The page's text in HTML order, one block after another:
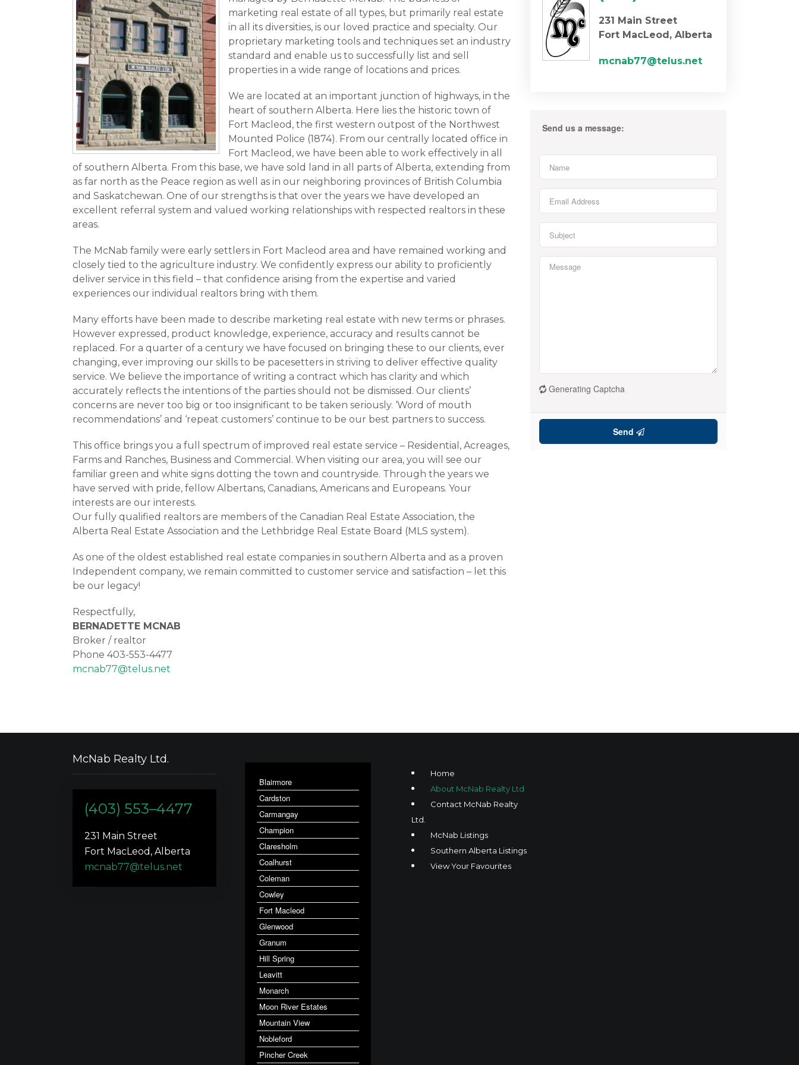
marketing real estate of all types, but primarily real estate
in all its diversities, is our loved practice and specialty. Our
proprietary marketing tools and techniques set an industry
standard and enable us to successfully list and sell
properties in a wide range of locations and prices.
We are located at an important junction of highways, in the
heart of southern Alberta. Here lies the historic town of
Fort Macleod, the first western outpost of the Northwest
Mounted Police (1874). From our centrally located office in
Fort Macleod, we have been able to work effectively in all
of southern Alberta. From this base, we have sold land in all parts of Alberta, extending from
as far north as the Peace region as well as in our neighboring provinces of British Columbia
and Saskatchewan. One of our strengths is that over the years we have developed an
excellent referral system and valued working relationships with respected realtors in these
areas.
The McNab family were early settlers in Fort Macleod area and have remained working and
closely tied to the agriculture industry. We confidently express our ability to proficiently
deliver service in this field – that confidence arising from the expertise and varied
experiences our individual realtors bring with them.
Many efforts have been made to describe marketing real estate with new terms or phrases.
However expressed, product knowledge, experience, accuracy and results cannot be
replaced. For a quarter of a century we have focused on bringing these to our clients, ever
changing, ever improving our skills to be pacesetters in striving to deliver effective quality
service. We believe the importance of writing a contract which has clarity and which
accurately reflects the intentions of the parties should not be dismissed. Our clients’
concerns are never too big or too insignificant to be taken seriously. ‘Word of mouth
recommendations’ and ‘repeat customers’ continue to be our best partners to success.
This office brings you a full spectrum of improved real estate service – Residential, Acreages,
Farms and Ranches, Business and Commercial. When visiting our area, you will see our
familiar green and white signs dotting the town and countryside. Through the years we
have served with pride, fellow Albertans, Canadians, Americans and Europeans. Your
interests are our interests.
Our fully qualified realtors are members of the Canadian Real Estate Association, the
Alberta Real Estate Association and the Lethbridge Real Estate Board (MLS system).
As one of the oldest established real estate companies in southern Alberta and as a proven
Independent company, we remain committed to customer service and satisfaction – let this
be our legacy!
Respectfully,
BERNADETTE MCNAB
Broker / realtor
Phone 403-553-4477
mcnab77@telus.net
231 Main Street
Fort MacLeod, Alberta
mcnab77@telus.net
Send us a message:
Generating Captcha
Send
McNab Realty Ltd.
(403) 553–4477
231 Main Street
Fort MacLeod, Alberta
mcnab77@telus.net
Blairmore
Cardston
Carmangay
Champion
Claresholm
Coalhurst
Coleman
Cowley
Fort Macleod
Glenwood
Granum
Hill Spring
Leavitt
Monarch
Moon River Estates
Mountain View
Nobleford
Pincher Creek
Home
About McNab Realty Ltd
Contact McNab Realty
Ltd.
McNab Listings
Southern Alberta Listings
View Your Favourites